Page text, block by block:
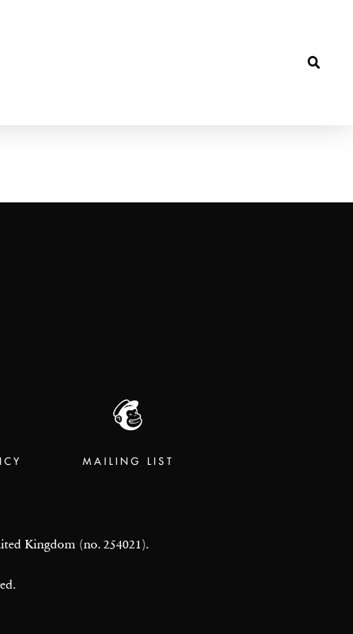
MAILING LIST
Kingdom (no. 254021).